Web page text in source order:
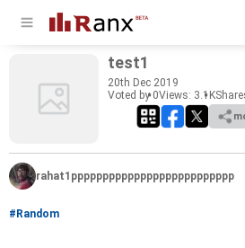
test1
20th Dec 2019
Voted by 0Views: 3.1K
rahat1pppppppppppppppppppppppppp
#Random